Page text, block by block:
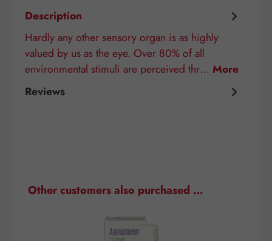
Description
Hardly any other sensory organ is as highly
valued by us as the eye. Over 80% of all
environmental stimuli are perceived thr… More
Reviews
Skip product gallery
Other customers also purchased …